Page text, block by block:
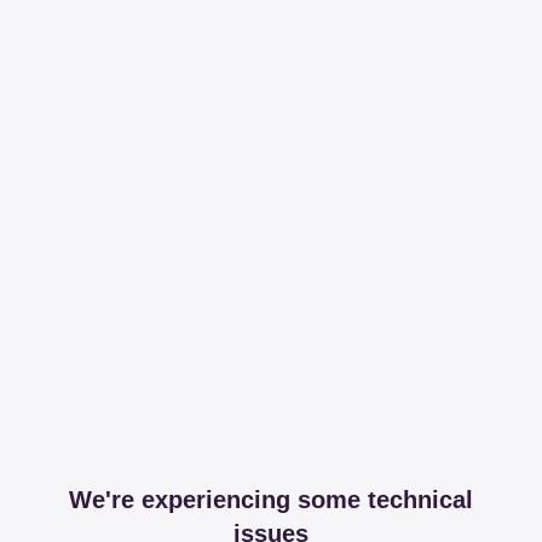
We're experiencing some technical
issues